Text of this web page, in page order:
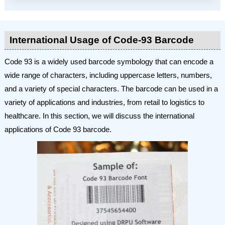
International Usage of Code-93 Barcode
Code 93 is a widely used barcode symbology that can encode a
wide range of characters, including uppercase letters, numbers,
and a variety of special characters. The barcode can be used in a
variety of applications and industries, from retail to logistics to
healthcare. In this section, we will discuss the international
applications of Code 93 barcode.